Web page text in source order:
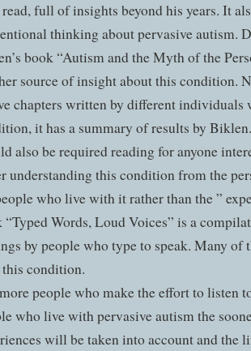
read, full of insights beyond his years. It
thinking about pervasive autism.
book “Autism and the Myth of the
source of insight about this condition.
chapters written by different individuals
it has a summary of results by
also be required reading for anyone
understanding this condition from the
who live with it rather than the ”
“Typed Words, Loud Voices” is a
by people who type to speak. Many of
this condition.
people who make the effort to listen
who live with pervasive autism the
will be taken into account and the